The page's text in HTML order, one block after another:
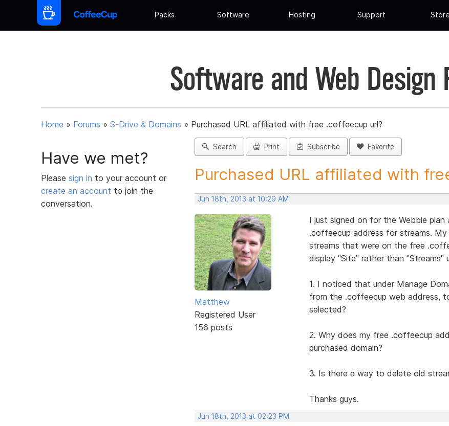
Packs Software Hosting Support Store
Software and Web Design
Home » Forums » S-Drive & Domains » Purchased URL affiliated with free .coffeecup url?
Have we met?
Please sign in to your account or
create an account to join the
conversation.
Search Print Subscribe Favorite
Purchased URL affiliated with
Jun 18th, 2013 at 10:29 AM
Matthew
Registered User
156 posts
I just signed on for the Webbie plan
.coffeecup address for streams.
streams that were on the free
display "Site" rather than "Streams"
1. I noticed that under Manage
from the .coffeecup web address,
selected?
2. Why does my free .coffeecup
purchased domain?
3. Is there a way to delete old
Thanks guys.
Jun 18th, 2013 at 02:23 PM